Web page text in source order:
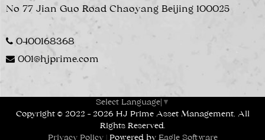
No 77 Jian Guo Road Chaoyang Beijing 100025
0400168368
001@hjprime.com
Select Language ▼
Copyright © 2022 - 2026 HJ Prime Asset Management, All
Rights Reserved.
Privacy Policy| Powered by Eagle Software